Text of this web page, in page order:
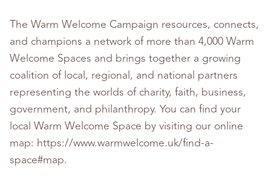
The Warm Welcome Campaign resources, connects,
and champions a network of more than 4,000 Warm
Welcome Spaces and brings together a growing
coalition of local, regional, and national partners
representing the worlds of charity, faith, business,
government, and philanthropy. You can find your
local Warm Welcome Space by visiting our online
map: https://www.warmwelcome.uk/find-a-
space#map.